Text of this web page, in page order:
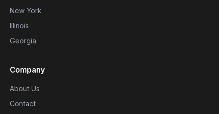
New York
Illinois
Georgia
Company
About Us
Contact